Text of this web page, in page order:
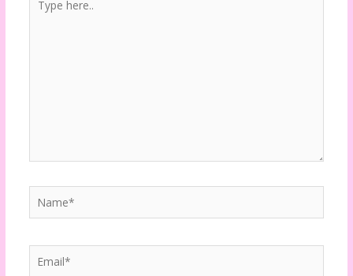
here..
Email*